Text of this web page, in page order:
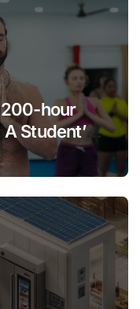
hour
Student’s